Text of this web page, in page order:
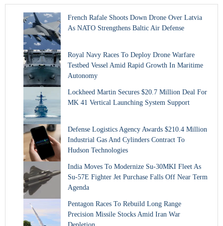
French Rafale Shoots Down Drone Over Latvia
As NATO Strengthens Baltic Air Defense
Royal Navy Races To Deploy Drone Warfare
Testbed Vessel Amid Rapid Growth In Maritime
Autonomy
Lockheed Martin Secures $20.7 Million Deal For
MK 41 Vertical Launching System Support
Defense Logistics Agency Awards $210.4 Million
Industrial Gas And Cylinders Contract To
Hudson Technologies
India Moves To Modernize Su-30MKI Fleet As
Su-57E Fighter Jet Purchase Falls Off Near Term
Agenda
Pentagon Races To Rebuild Long Range
Precision Missile Stocks Amid Iran War